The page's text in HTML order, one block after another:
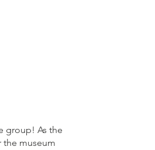
group! As the
the museum